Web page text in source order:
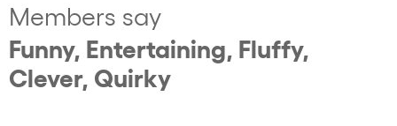
Members say
Funny, Entertaining, Fluffy,
Clever, Quirky